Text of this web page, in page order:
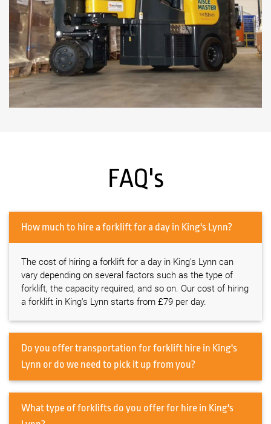
FAQ's
How much to hire a forklift for a day in King's Lynn?
The cost of hiring a forklift for a day in King's Lynn can
vary depending on several factors such as the type of
forklift, the capacity required, and so on. Our cost of hiring
a forklift in King's Lynn starts from £79 per day.
Do you offer transportation for forklift hire in King's
Lynn or do we need to pick it up from you?
What type of forklifts do you offer for hire in King's